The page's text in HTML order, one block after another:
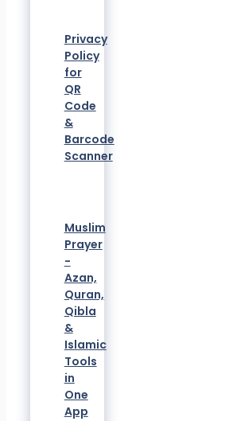
Privacy
Policy
for
QR
Code
&
Barcode
Scanner
Muslim
Prayer
-
Azan,
Quran,
Qibla
&
Islamic
Tools
in
One
App